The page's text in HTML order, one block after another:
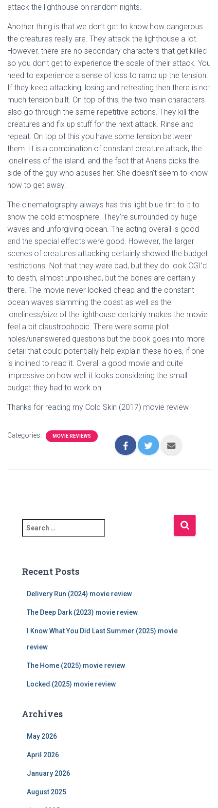
attack the lighthouse on random nights.
Another thing is that we don’t get to know how dangerous
the creatures really are. They attack the lighthouse a lot.
However, there are no secondary characters that get killed
so you don’t get to experience the scale of their attack. You
need to experience a sense of loss to ramp up the tension.
If they keep attacking, losing and retreating then there is not
much tension built. On top of this, the two main characters
also go through the same repetitive actions. They kill the
creatures and fix up stuff for the next attack. Rinse and
repeat. On top of this you have some tension between
them. It is a combination of constant creature attack, the
loneliness of the island, and the fact that Aneris picks the
side of the guy who abuses her. She doesn’t seem to know
how to get away.
The cinematography always has this light blue tint to it to
show the cold atmosphere. They’re surrounded by huge
waves and unforgiving ocean. The acting overall is good
and the special effects were good. However, the larger
scenes of creatures attacking certainly showed the budget
restrictions. Not that they were bad, but they do look CGI’d
to death, almost unpolished, but the bones are certainly
there. The movie never looked cheap and the constant
ocean waves slamming the coast as well as the
loneliness/size of the lighthouse certainly makes the movie
feel a bit claustrophobic. There were some plot
holes/unanswered questions but the book goes into more
detail that could potentially help explain these holes, if one
is inclined to read it. Overall a good movie and quite
impressive on how well it looks considering the small
budget they had to work on.
Thanks for reading my Cold Skin (2017) movie review
Categories: MOVIE REVIEWS
e
c
Recent Posts
Delivery Run (2024) movie review
The Deep Dark (2023) movie review
I Know What You Did Last Summer (2025) movie
review
The Home (2025) movie review
Locked (2025) movie review
Archives
May 2026
April 2026
January 2026
August 2025